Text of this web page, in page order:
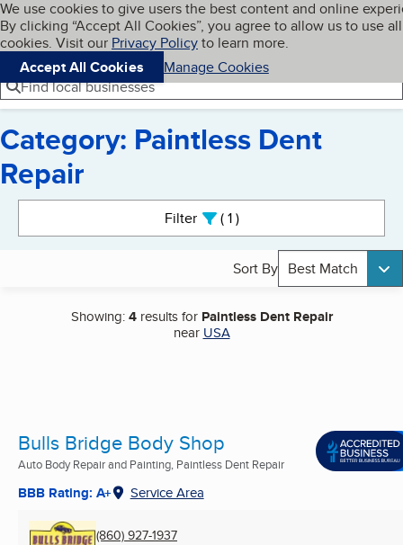
Skip to main content
Cookies on BBB.org
We use cookies to give users the best content and online
By clicking “Accept All Cookies”, you agree to allow us to use all
cookies. Visit our Privacy Policyto learn more.
Accept All Cookies
Manage Cookies
Navigation menu
Menu My BBB
Find local businesses
Category: Paintless Dent
Repair
Filter 1active
Sort By Best Match
Showing:4results for Paintless Dent Repair
near USA
Bulls Bridge Body Shop
Auto Body Repair and Painting, Paintless Dent Repair
BBB Rating: A+ Service Area
(860) 927-1937